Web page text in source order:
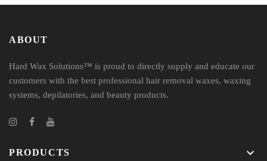
ABOUT
Hard Wax Solutions™ is proud to directly supply and educate our
customers with the best professional hair removal waxes, waxing
systems, depilatories, and beauty products.
PRODUCTS keyboard_arrow_down